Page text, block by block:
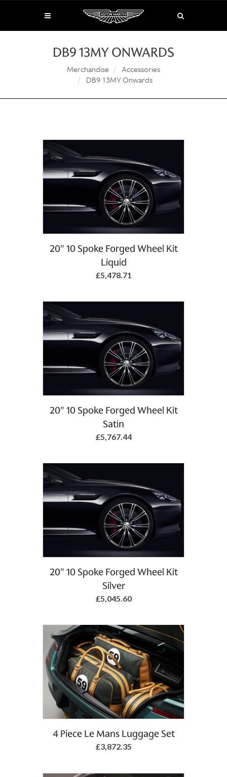
DB9 13MY ONWARDS
Merchandise
Accessories
DB9 13MY Onwards
20" 10 Spoke Forged Wheel Kit
Liquid
£5,478.71
20" 10 Spoke Forged Wheel Kit
Satin
£5,767.44
20" 10 Spoke Forged Wheel Kit
Silver
£5,045.60
4 Piece Le Mans Luggage Set
£3,872.35